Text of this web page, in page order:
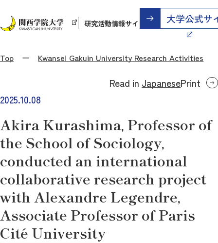
研究活動情報サイト
Top Kwansei Gakuin University Research Activities
Read in JapanesePrint
2025.10.08
Akira Kurashima, Professor of
the School of Sociology,
conducted an international
collaborative research project
with Alexandre Legendre,
Associate Professor of Paris
Cité University